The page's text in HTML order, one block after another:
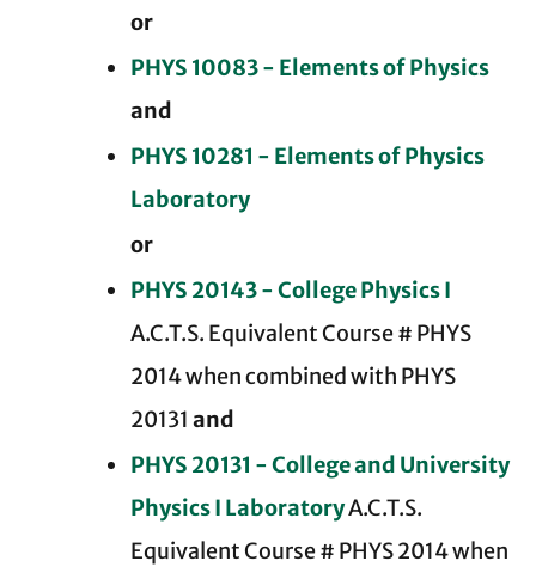
or
PHYS 10083 - Elements of Physics
and
PHYS 10281 - Elements of Physics
Laboratory
or
PHYS 20143 - College Physics I
A.C.T.S. Equivalent Course # PHYS
2014 when combined with PHYS
20131 and
PHYS 20131 - College and University
Physics I LaboratoryA.C.T.S.
Equivalent Course # PHYS 2014 when